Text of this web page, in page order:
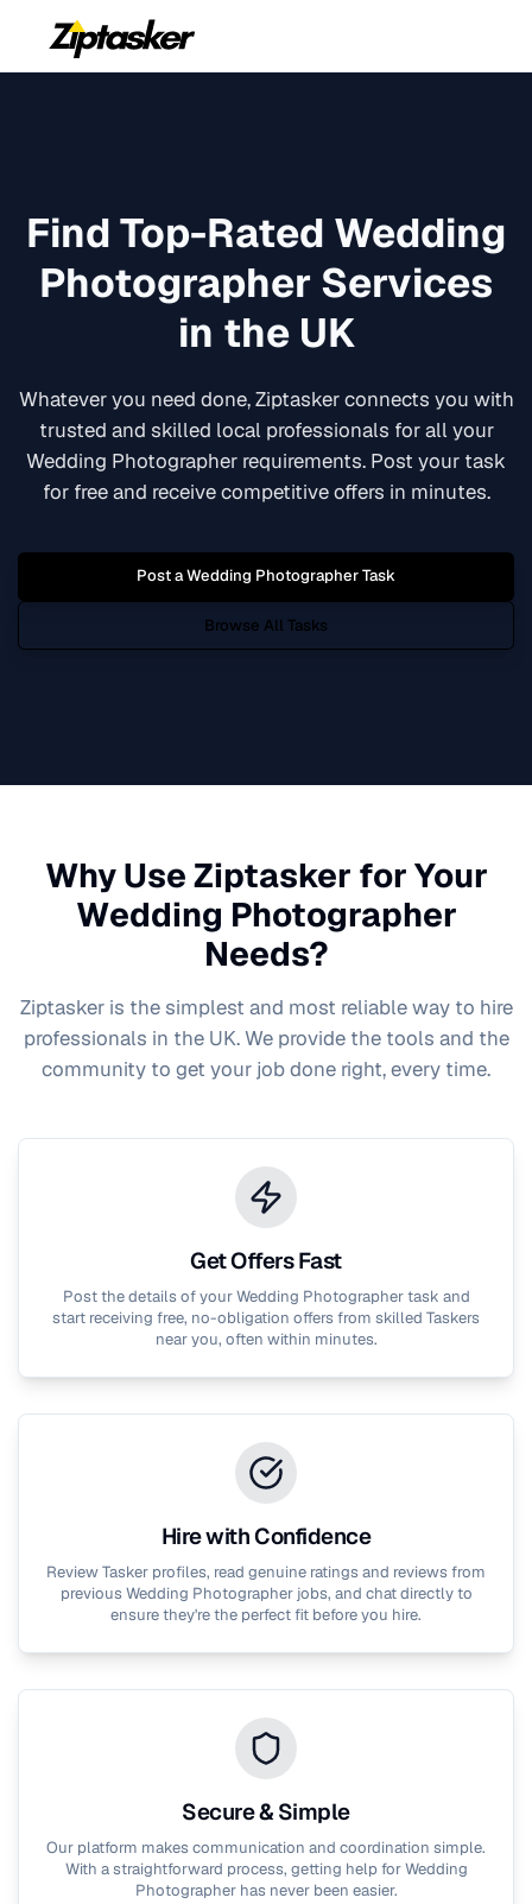
Find Top-Rated Wedding
Photographer Services
in the UK
Whatever you need done, Ziptasker connects you with
trusted and skilled local professionals for all your
Wedding Photographer requirements. Post your task
for free and receive competitive offers in minutes.
Post aWedding PhotographerTask
Browse All Tasks
Why Use Ziptasker for Your
Wedding Photographer
Needs?
Ziptasker is the simplest and most reliable way to hire
professionals in the UK. We provide the tools and the
community to get your job done right, every time.
Get Offers Fast
Post the details of yourWedding Photographertask and
start receiving free, no-obligation offers from skilled Taskers
near you, often within minutes.
Hire with Confidence
Review Tasker profiles, read genuine ratings and reviews from
previous Wedding Photographerjobs, and chat directly to
ensure they're the perfect fit before you hire.
Secure & Simple
Our platform makes communication and coordination simple.
With a straightforward process, getting help forWedding
Photographerhas never been easier.